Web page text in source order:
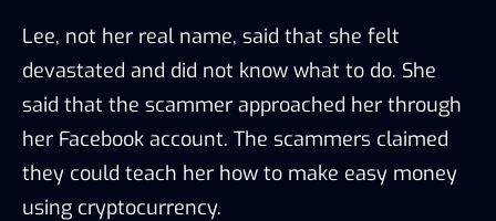
Lee, not her real name, said that she felt
devastated and did not know what to do. She
said that the scammer approached her through
her Facebook account. The scammers claimed
they could teach her how to make easy money
using cryptocurrency.